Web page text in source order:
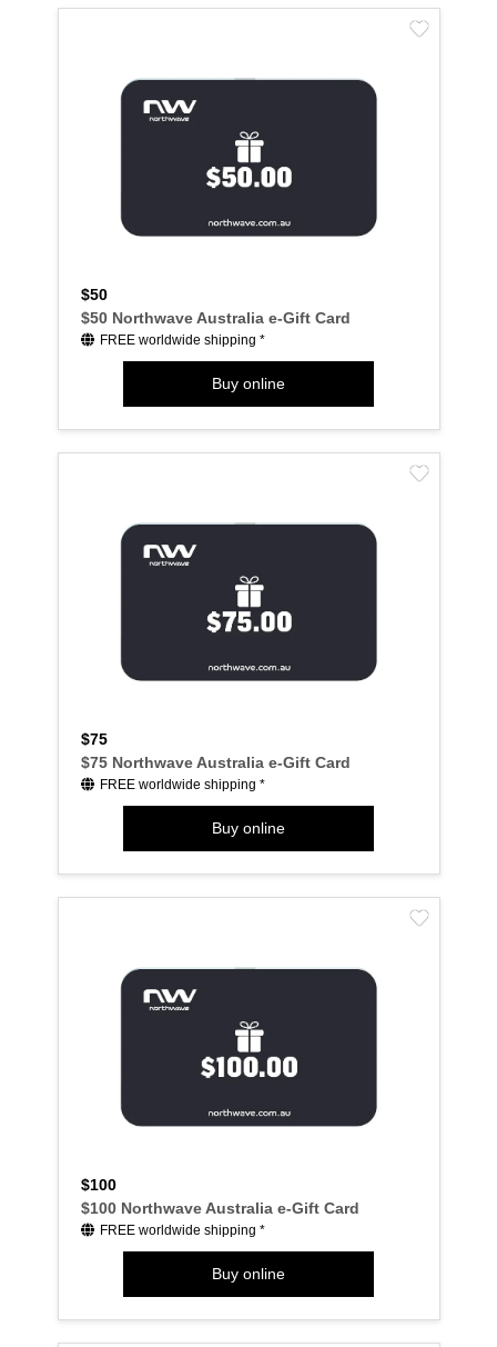
$50
$50 Northwave Australia e-Gift Card
FREE worldwide shipping *
Buy online
$75
$75 Northwave Australia e-Gift Card
FREE worldwide shipping *
Buy online
$100
$100 Northwave Australia e-Gift Card
FREE worldwide shipping *
Buy online